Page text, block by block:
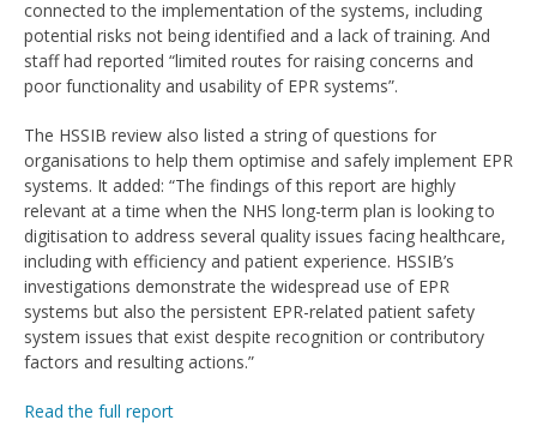
connected to the implementation of the systems, including
potential risks not being identified and a lack of training. And
staff had reported “limited routes for raising concerns and
poor functionality and usability of EPR systems”.
The HSSIB review also listed a string of questions for
organisations to help them optimise and safely implement EPR
systems. It added: “The findings of this report are highly
relevant at a time when the NHS long-term plan is looking to
digitisation to address several quality issues facing healthcare,
including with efficiency and patient experience. HSSIB’s
investigations demonstrate the widespread use of EPR
systems but also the persistent EPR-related patient safety
system issues that exist despite recognition or contributory
factors and resulting actions.”
Read the full report